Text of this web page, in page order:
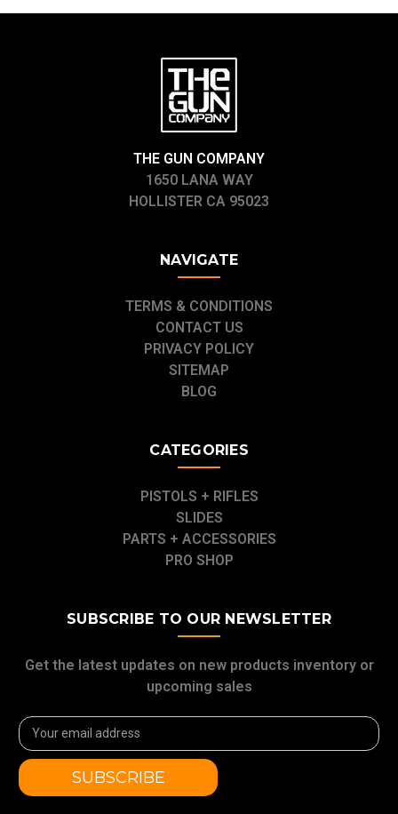
THE GUN COMPANY
1650 LANA WAY
HOLLISTER CA 95023
NAVIGATE
TERMS & CONDITIONS
CONTACT US
PRIVACY POLICY
SITEMAP
BLOG
CATEGORIES
PISTOLS + RIFLES
SLIDES
PARTS + ACCESSORIES
PRO SHOP
SUBSCRIBE TO OUR NEWSLETTER
Get the latest updates on new products inventory or
upcoming sales
Email
Address